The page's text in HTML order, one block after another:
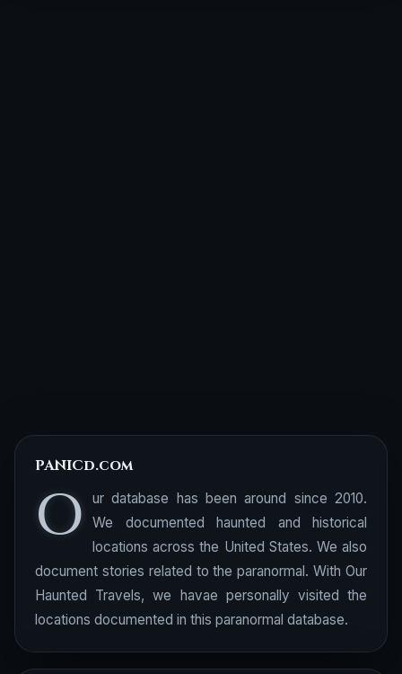
PANICd.com
O
ur database has been around since 2010.
We documented haunted and historical
locations across the United States. We also
document stories related to the paranormal. With Our
Haunted Travels, we havae personally visited the
locations documented in this paranormal database.